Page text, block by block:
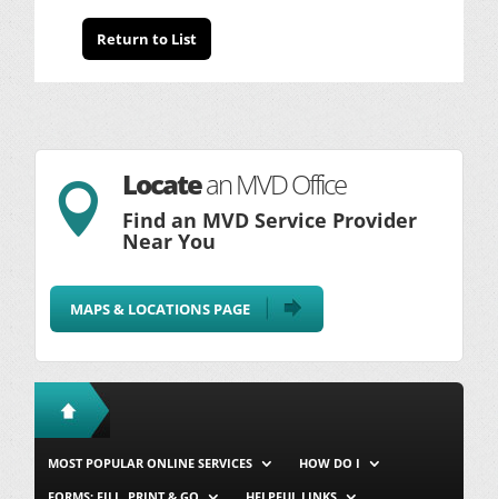
Return to List
 Locatean MVD Office
Find an MVD Service Provider
Near You
MAPS & LOCATIONS PAGE
MOST POPULAR ONLINE SERVICES
HOW DO I